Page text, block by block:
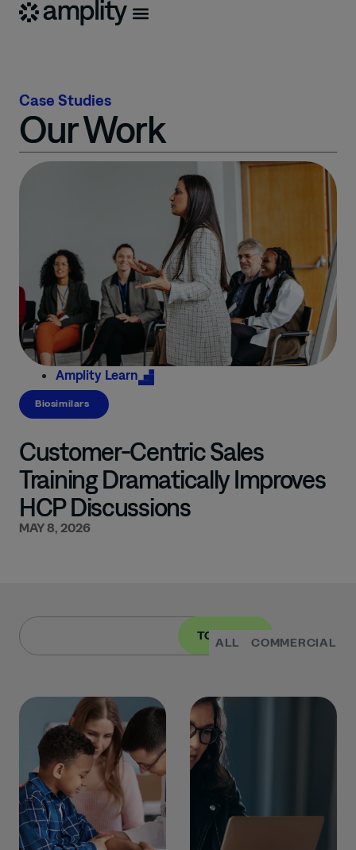
Case Studies
Our Work
Amplity Learn
Biosimilars
Customer-Centric Sales
Training Dramatically Improves
HCP Discussions
MAY 8, 2026
TOPIC COMMERCIAL
ALL